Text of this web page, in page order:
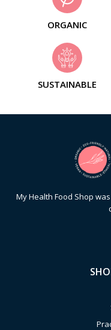
ORGANIC
SUSTAINABLE
My Health Food Shop